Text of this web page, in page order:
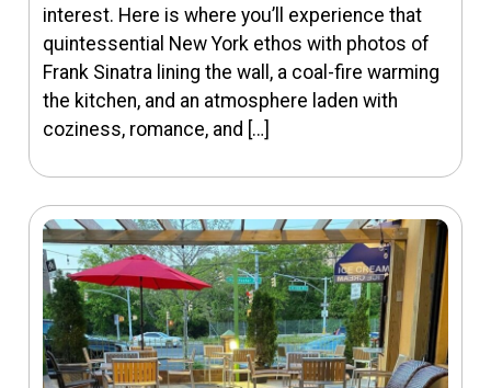
interest. Here is where you’ll experience that
quintessential New York ethos with photos of
Frank Sinatra lining the wall, a coal-fire warming
the kitchen, and an atmosphere laden with
coziness, romance, and […]